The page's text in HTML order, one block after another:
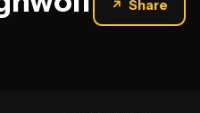
↗ Share